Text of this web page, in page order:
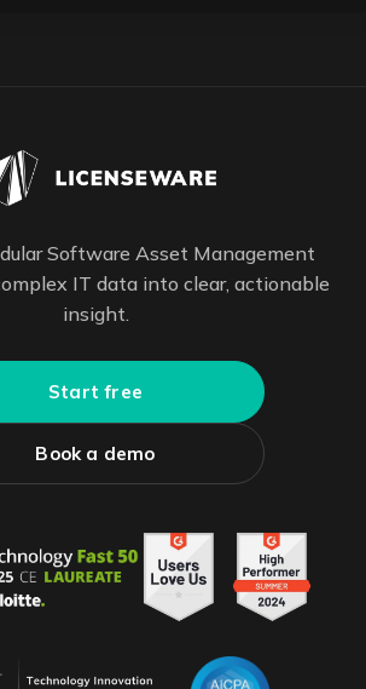
Software Asset Management
IT data into clear, actionable
insight.
Start free
Book a demo